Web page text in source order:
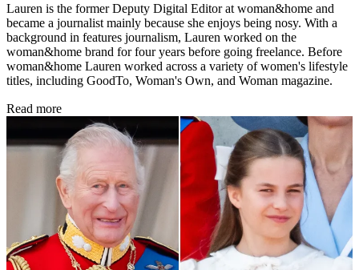
Lauren is the former Deputy Digital Editor at woman&home and
became a journalist mainly because she enjoys being nosy. With a
background in features journalism, Lauren worked on the
woman&home brand for four years before going freelance. Before
woman&home Lauren worked across a variety of women's lifestyle
titles, including GoodTo, Woman's Own, and Woman magazine.
Read more